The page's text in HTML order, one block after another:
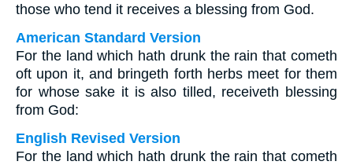
those who tend it receives a blessing from God.
American Standard Version
For the land which hath drunk the rain that cometh
oft upon it, and bringeth forth herbs meet for them
for whose sake it is also tilled, receiveth blessing
from God:
English Revised Version
For the land which hath drunk the rain that cometh